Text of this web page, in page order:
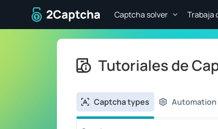
A la página de inicio Captcha solver Trabaja
Tutoriales de
Captcha types